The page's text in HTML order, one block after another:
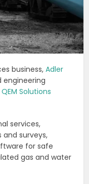
business,Adler
engineering
QEM Solutions
services,
surveys,
for safe
gas and water